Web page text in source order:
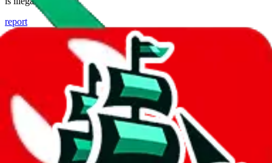
report
Report abuse on Google Sheets
We wish google would make it easier to report abuse, but I guess
due to spam issues, the link is encrypted and you have to get there
Click the button below to open the sheet
Report the abuse on google sheets (screenshot)
fill out the form with the appropriate information
open google sheets